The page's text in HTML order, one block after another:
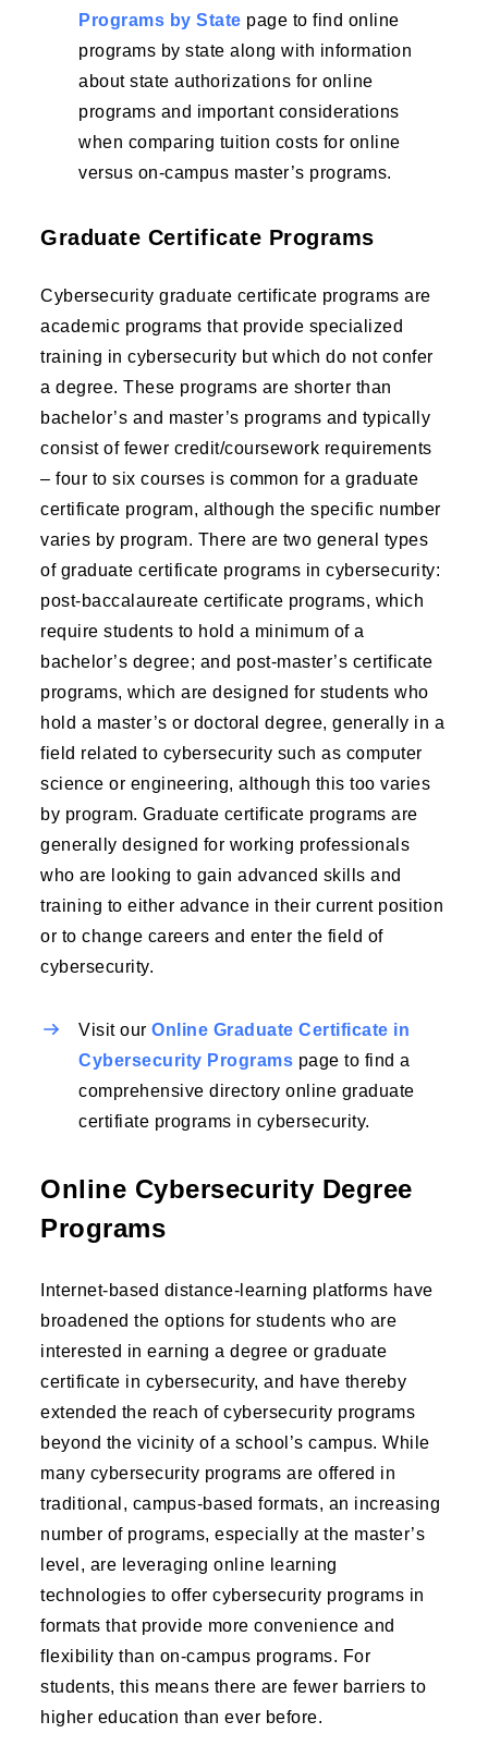
Programs by State page to find online
programs by state along with information
about state authorizations for online
programs and important considerations
when comparing tuition costs for online
versus on-campus master’s programs.
Graduate Certificate Programs
Cybersecurity graduate certificate programs are
academic programs that provide specialized
training in cybersecurity but which do not confer
a degree. These programs are shorter than
bachelor’s and master’s programs and typically
consist of fewer credit/coursework requirements
– four to six courses is common for a graduate
certificate program, although the specific number
varies by program. There are two general types
of graduate certificate programs in cybersecurity:
post-baccalaureate certificate programs, which
require students to hold a minimum of a
bachelor’s degree; and post-master’s certificate
programs, which are designed for students who
hold a master’s or doctoral degree, generally in a
field related to cybersecurity such as computer
science or engineering, although this too varies
by program. Graduate certificate programs are
generally designed for working professionals
who are looking to gain advanced skills and
training to either advance in their current position
or to change careers and enter the field of
cybersecurity.
Visit ourOnline Graduate Certificate in
Cybersecurity Programs page to find a
comprehensive directory online graduate
certifiate programs in cybersecurity.
Online Cybersecurity Degree
Programs
Internet-based distance-learning platforms have
broadened the options for students who are
interested in earning a degree or graduate
certificate in cybersecurity, and have thereby
extended the reach of cybersecurity programs
beyond the vicinity of a school’s campus. While
many cybersecurity programs are offered in
traditional, campus-based formats, an increasing
number of programs, especially at the master’s
level, are leveraging online learning
technologies to offer cybersecurity programs in
formats that provide more convenience and
flexibility than on-campus programs. For
students, this means there are fewer barriers to
higher education than ever before.